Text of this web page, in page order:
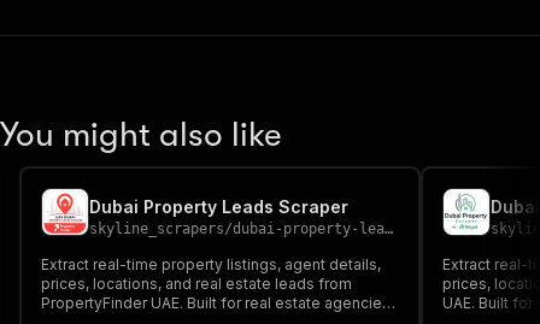
You might also like
Dubai Property Leads Scraper
skyline_scrapers/dubai-property-leads-scraper
Extract real-time property listings, agent details,
prices, locations, and real estate leads from
PropertyFinder UAE. Built for real estate agencies,
Extract real-
prices,
UAE. Built